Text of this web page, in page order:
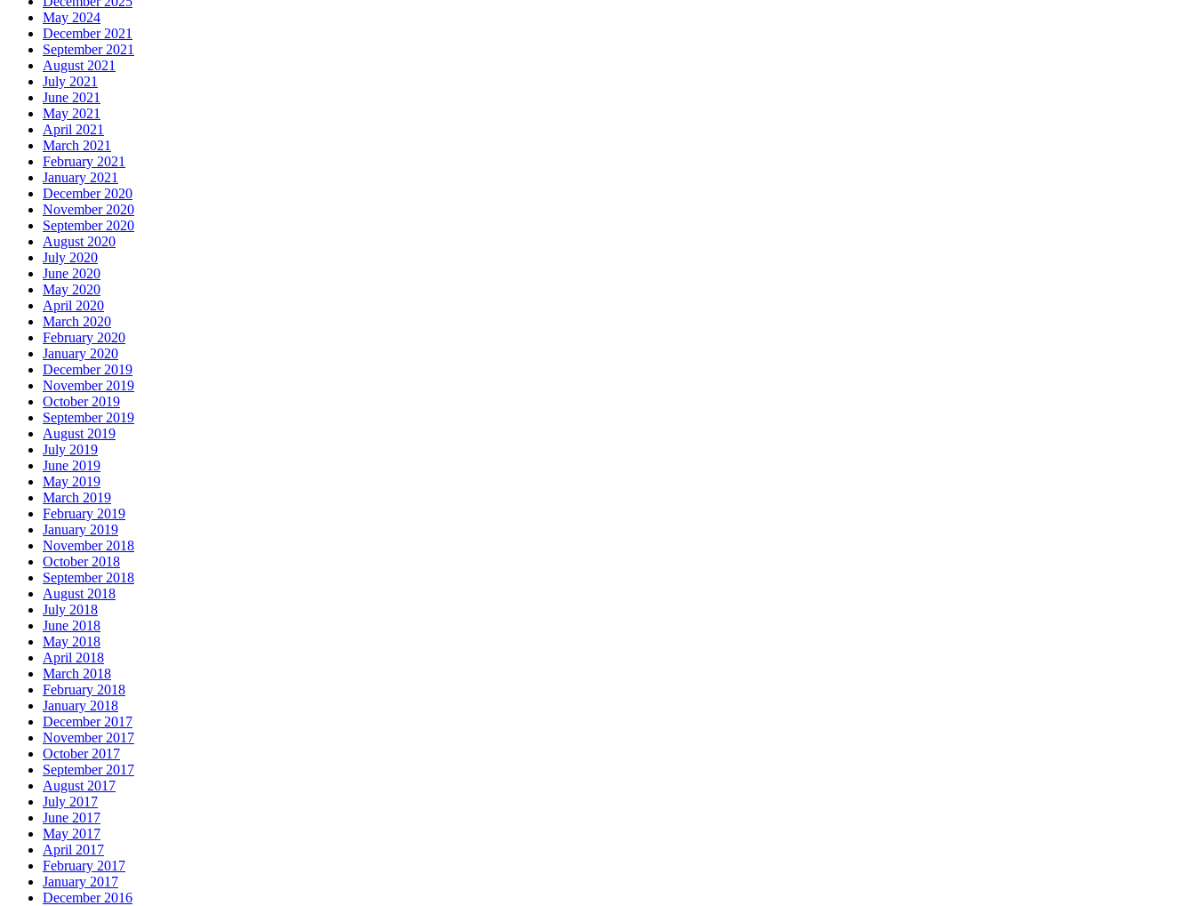
May 2024
December 2021
September 2021
August 2021
July 2021
June 2021
May 2021
April 2021
March 2021
February 2021
January 2021
December 2020
November 2020
September 2020
August 2020
July 2020
June 2020
May 2020
April 2020
March 2020
February 2020
January 2020
December 2019
November 2019
October 2019
September 2019
August 2019
July 2019
June 2019
May 2019
March 2019
February 2019
January 2019
November 2018
October 2018
September 2018
August 2018
July 2018
June 2018
May 2018
April 2018
March 2018
February 2018
January 2018
December 2017
November 2017
October 2017
September 2017
August 2017
July 2017
June 2017
May 2017
April 2017
February 2017
January 2017
December 2016